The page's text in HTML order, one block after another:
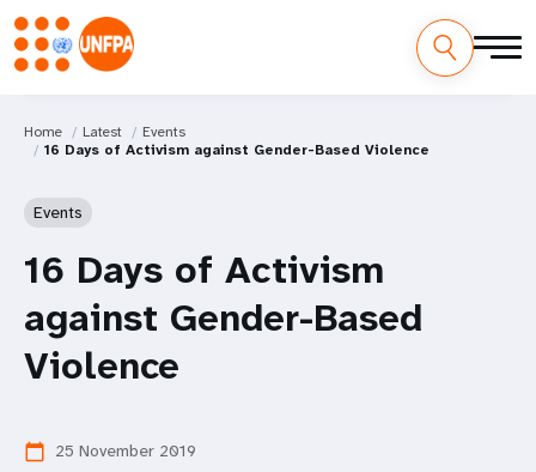
Home Latest
Events
16 Days of Activism against Gender-Based Violence
Events
16 Days of Activism
against Gender-Based
Violence
calendar_today 25 November 2019